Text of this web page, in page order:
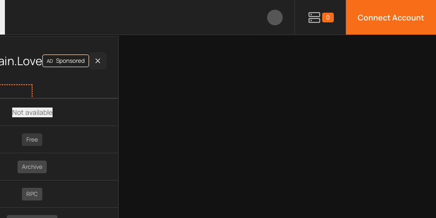
0 Connect Account
plan type, API type, chain, pricing, technology, available APIs, limitations, security features, monitoring, regions,
AD Sponsored
Not available
Free
Archive
RPC